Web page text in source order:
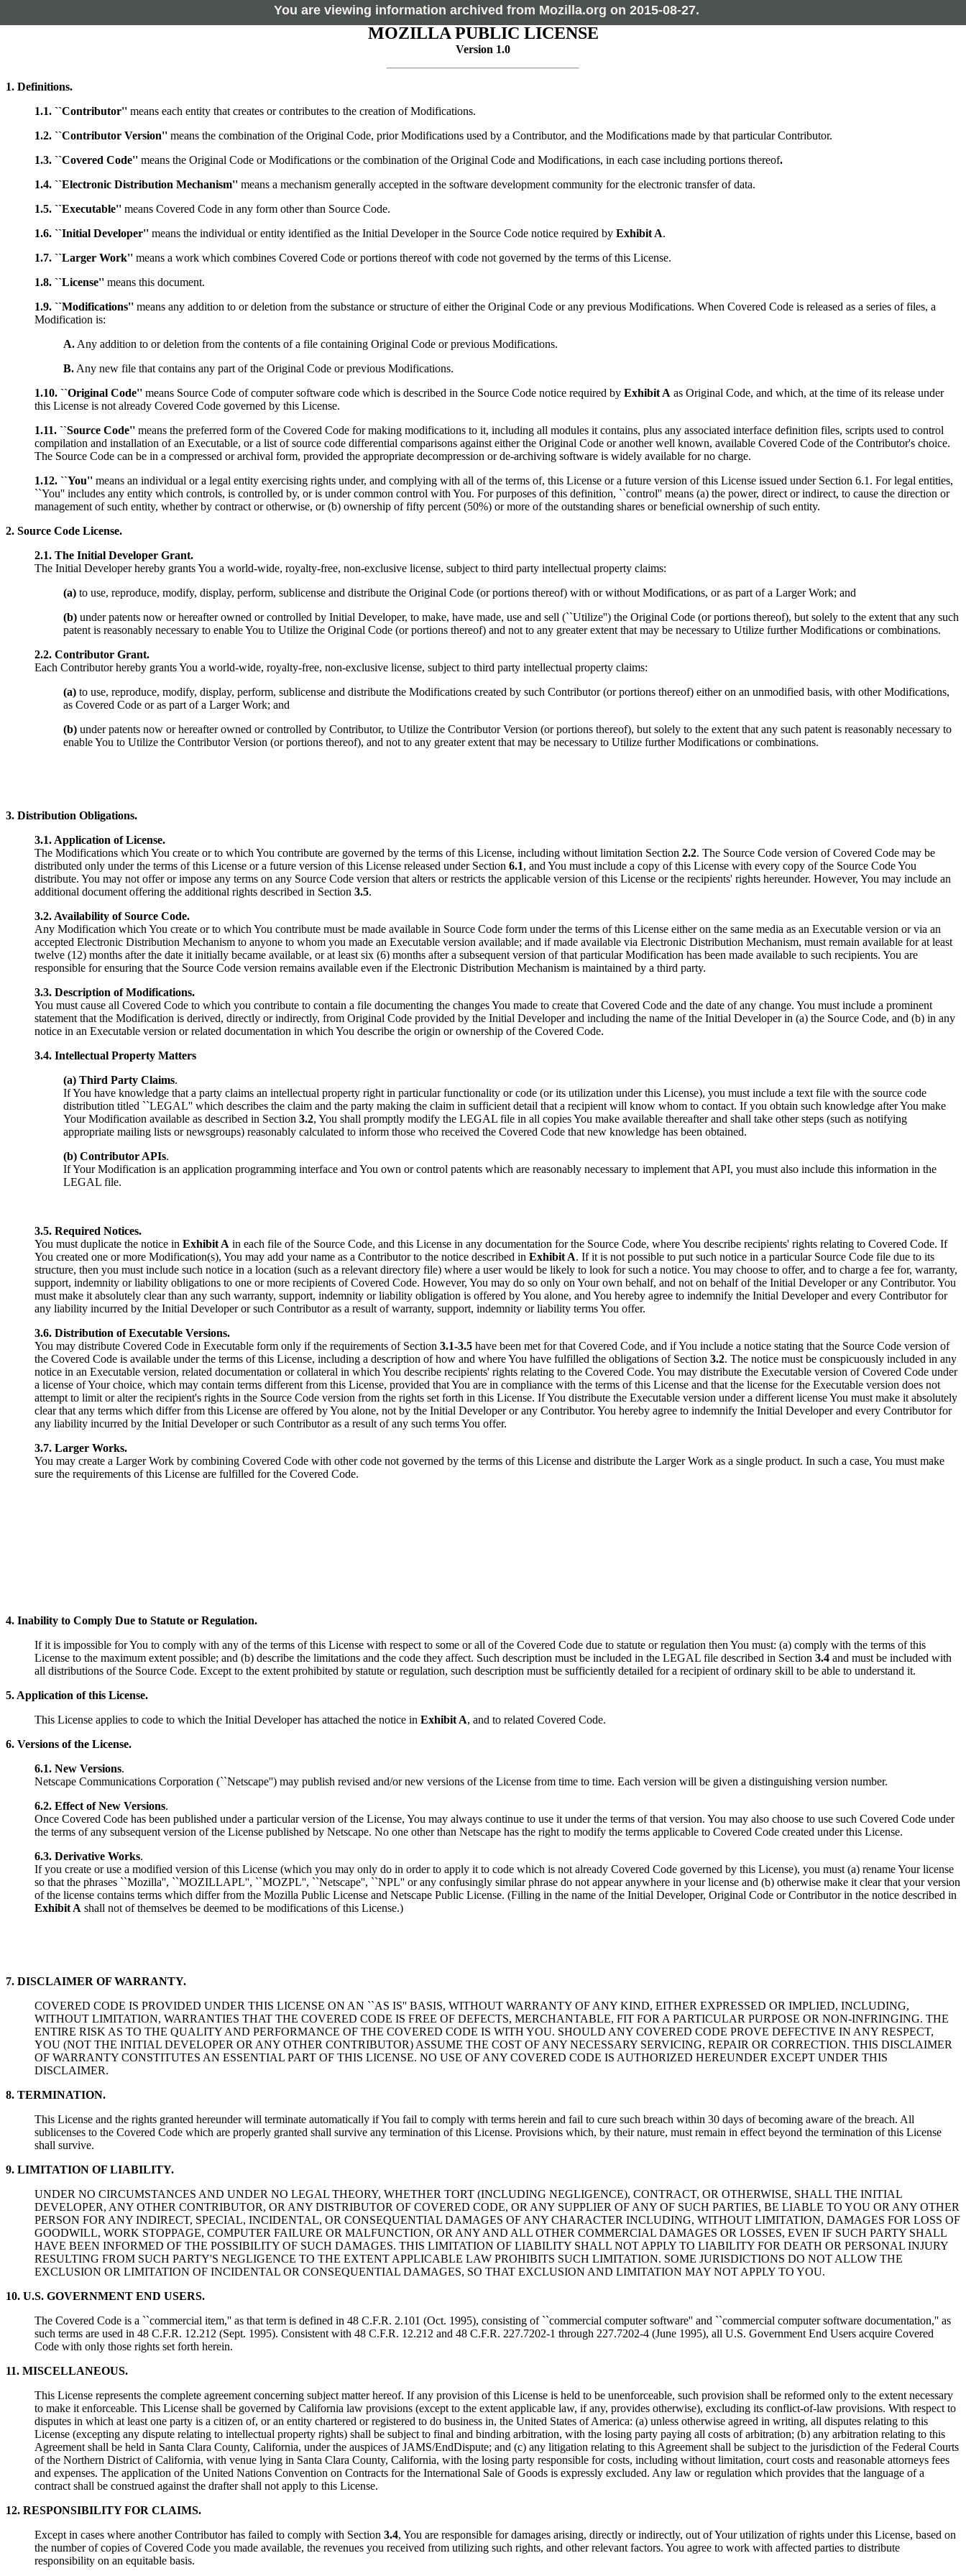
You are viewing information archived from Mozilla.org on 2015-08-27.
MOZILLA PUBLIC LICENSE
Version 1.0
1. Definitions.
1.1. ``Contributor'' means each entity that creates or contributes to the creation of Modifications.
1.2. ``Contributor Version'' means the combination of the Original Code, prior Modifications used by a Contributor, and the Modifications made by that particular Contributor.
1.3. ``Covered Code'' means the Original Code or Modifications or the combination of the Original Code and Modifications, in each case including portions thereof.
1.4. ``Electronic Distribution Mechanism'' means a mechanism generally accepted in the software development community for the electronic transfer of data.
1.5. ``Executable'' means Covered Code in any form other than Source Code.
1.6. ``Initial Developer'' means the individual or entity identified as the Initial Developer in the Source Code notice required by Exhibit A.
1.7. ``Larger Work'' means a work which combines Covered Code or portions thereof with code not governed by the terms of this License.
1.8. ``License'' means this document.
1.9. ``Modifications'' means any addition to or deletion from the substance or structure of either the Original Code or any previous Modifications. When Covered Code is released as a series of files, a
Modification is:
A. Any addition to or deletion from the contents of a file containing Original Code or previous Modifications.
B. Any new file that contains any part of the Original Code or previous Modifications.
1.10. ``Original Code'' means Source Code of computer software code which is described in the Source Code notice required by Exhibit A as Original Code, and which, at the time of its release under
this License is not already Covered Code governed by this License.
1.11. ``Source Code'' means the preferred form of the Covered Code for making modifications to it, including all modules it contains, plus any associated interface definition files, scripts used to control
compilation and installation of an Executable, or a list of source code differential comparisons against either the Original Code or another well known, available Covered Code of the Contributor's choice.
The Source Code can be in a compressed or archival form, provided the appropriate decompression or de-archiving software is widely available for no charge.
1.12. ``You'' means an individual or a legal entity exercising rights under, and complying with all of the terms of, this License or a future version of this License issued under Section 6.1. For legal entities,
``You'' includes any entity which controls, is controlled by, or is under common control with You. For purposes of this definition, ``control'' means (a) the power, direct or indirect, to cause the direction or
management of such entity, whether by contract or otherwise, or (b) ownership of fifty percent (50%) or more of the outstanding shares or beneficial ownership of such entity.
2. Source Code License.
2.1. The Initial Developer Grant.
The Initial Developer hereby grants You a world-wide, royalty-free, non-exclusive license, subject to third party intellectual property claims:
(a) to use, reproduce, modify, display, perform, sublicense and distribute the Original Code (or portions thereof) with or without Modifications, or as part of a Larger Work; and
(b) under patents now or hereafter owned or controlled by Initial Developer, to make, have made, use and sell (``Utilize'') the Original Code (or portions thereof), but solely to the extent that any such
patent is reasonably necessary to enable You to Utilize the Original Code (or portions thereof) and not to any greater extent that may be necessary to Utilize further Modifications or combinations.
2.2. Contributor Grant.
Each Contributor hereby grants You a world-wide, royalty-free, non-exclusive license, subject to third party intellectual property claims:
(a) to use, reproduce, modify, display, perform, sublicense and distribute the Modifications created by such Contributor (or portions thereof) either on an unmodified basis, with other Modifications,
as Covered Code or as part of a Larger Work; and
(b) under patents now or hereafter owned or controlled by Contributor, to Utilize the Contributor Version (or portions thereof), but solely to the extent that any such patent is reasonably necessary to
enable You to Utilize the Contributor Version (or portions thereof), and not to any greater extent that may be necessary to Utilize further Modifications or combinations.
3. Distribution Obligations.
3.1. Application of License.
The Modifications which You create or to which You contribute are governed by the terms of this License, including without limitation Section 2.2. The Source Code version of Covered Code may be
distributed only under the terms of this License or a future version of this License released under Section 6.1, and You must include a copy of this License with every copy of the Source Code You
distribute. You may not offer or impose any terms on any Source Code version that alters or restricts the applicable version of this License or the recipients' rights hereunder. However, You may include an
additional document offering the additional rights described in Section 3.5.
3.2. Availability of Source Code.
Any Modification which You create or to which You contribute must be made available in Source Code form under the terms of this License either on the same media as an Executable version or via an
accepted Electronic Distribution Mechanism to anyone to whom you made an Executable version available; and if made available via Electronic Distribution Mechanism, must remain available for at least
twelve (12) months after the date it initially became available, or at least six (6) months after a subsequent version of that particular Modification has been made available to such recipients. You are
responsible for ensuring that the Source Code version remains available even if the Electronic Distribution Mechanism is maintained by a third party.
3.3. Description of Modifications.
You must cause all Covered Code to which you contribute to contain a file documenting the changes You made to create that Covered Code and the date of any change. You must include a prominent
statement that the Modification is derived, directly or indirectly, from Original Code provided by the Initial Developer and including the name of the Initial Developer in (a) the Source Code, and (b) in any
notice in an Executable version or related documentation in which You describe the origin or ownership of the Covered Code.
3.4. Intellectual Property Matters
(a) Third Party Claims.
If You have knowledge that a party claims an intellectual property right in particular functionality or code (or its utilization under this License), you must include a text file with the source code
distribution titled ``LEGAL'' which describes the claim and the party making the claim in sufficient detail that a recipient will know whom to contact. If you obtain such knowledge after You make
Your Modification available as described in Section 3.2, You shall promptly modify the LEGAL file in all copies You make available thereafter and shall take other steps (such as notifying
appropriate mailing lists or newsgroups) reasonably calculated to inform those who received the Covered Code that new knowledge has been obtained.
(b) Contributor APIs.
If Your Modification is an application programming interface and You own or control patents which are reasonably necessary to implement that API, you must also include this information in the
LEGAL file.
3.5. Required Notices.
You must duplicate the notice in Exhibit A in each file of the Source Code, and this License in any documentation for the Source Code, where You describe recipients' rights relating to Covered Code. If
You created one or more Modification(s), You may add your name as a Contributor to the notice described in Exhibit A. If it is not possible to put such notice in a particular Source Code file due to its
structure, then you must include such notice in a location (such as a relevant directory file) where a user would be likely to look for such a notice. You may choose to offer, and to charge a fee for, warranty,
support, indemnity or liability obligations to one or more recipients of Covered Code. However, You may do so only on Your own behalf, and not on behalf of the Initial Developer or any Contributor. You
must make it absolutely clear than any such warranty, support, indemnity or liability obligation is offered by You alone, and You hereby agree to indemnify the Initial Developer and every Contributor for
any liability incurred by the Initial Developer or such Contributor as a result of warranty, support, indemnity or liability terms You offer.
3.6. Distribution of Executable Versions.
You may distribute Covered Code in Executable form only if the requirements of Section 3.1-3.5 have been met for that Covered Code, and if You include a notice stating that the Source Code version of
the Covered Code is available under the terms of this License, including a description of how and where You have fulfilled the obligations of Section 3.2. The notice must be conspicuously included in any
notice in an Executable version, related documentation or collateral in which You describe recipients' rights relating to the Covered Code. You may distribute the Executable version of Covered Code under
a license of Your choice, which may contain terms different from this License, provided that You are in compliance with the terms of this License and that the license for the Executable version does not
attempt to limit or alter the recipient's rights in the Source Code version from the rights set forth in this License. If You distribute the Executable version under a different license You must make it absolutely
clear that any terms which differ from this License are offered by You alone, not by the Initial Developer or any Contributor. You hereby agree to indemnify the Initial Developer and every Contributor for
any liability incurred by the Initial Developer or such Contributor as a result of any such terms You offer.
3.7. Larger Works.
You may create a Larger Work by combining Covered Code with other code not governed by the terms of this License and distribute the Larger Work as a single product. In such a case, You must make
sure the requirements of this License are fulfilled for the Covered Code.
4. Inability to Comply Due to Statute or Regulation.
If it is impossible for You to comply with any of the terms of this License with respect to some or all of the Covered Code due to statute or regulation then You must: (a) comply with the terms of this
License to the maximum extent possible; and (b) describe the limitations and the code they affect. Such description must be included in the LEGAL file described in Section 3.4 and must be included with
all distributions of the Source Code. Except to the extent prohibited by statute or regulation, such description must be sufficiently detailed for a recipient of ordinary skill to be able to understand it.
5. Application of this License.
This License applies to code to which the Initial Developer has attached the notice in Exhibit A, and to related Covered Code.
6. Versions of the License.
6.1. New Versions.
Netscape Communications Corporation (``Netscape'') may publish revised and/or new versions of the License from time to time. Each version will be given a distinguishing version number.
6.2. Effect of New Versions.
Once Covered Code has been published under a particular version of the License, You may always continue to use it under the terms of that version. You may also choose to use such Covered Code under
the terms of any subsequent version of the License published by Netscape. No one other than Netscape has the right to modify the terms applicable to Covered Code created under this License.
6.3. Derivative Works.
If you create or use a modified version of this License (which you may only do in order to apply it to code which is not already Covered Code governed by this License), you must (a) rename Your license
so that the phrases ``Mozilla'', ``MOZILLAPL'', ``MOZPL'', ``Netscape'', ``NPL'' or any confusingly similar phrase do not appear anywhere in your license and (b) otherwise make it clear that your version
of the license contains terms which differ from the Mozilla Public License and Netscape Public License. (Filling in the name of the Initial Developer, Original Code or Contributor in the notice described in
Exhibit A shall not of themselves be deemed to be modifications of this License.)
7. DISCLAIMER OF WARRANTY.
COVERED CODE IS PROVIDED UNDER THIS LICENSE ON AN ``AS IS'' BASIS, WITHOUT WARRANTY OF ANY KIND, EITHER EXPRESSED OR IMPLIED, INCLUDING,
WITHOUT LIMITATION, WARRANTIES THAT THE COVERED CODE IS FREE OF DEFECTS, MERCHANTABLE, FIT FOR A PARTICULAR PURPOSE OR NON-INFRINGING. THE
ENTIRE RISK AS TO THE QUALITY AND PERFORMANCE OF THE COVERED CODE IS WITH YOU. SHOULD ANY COVERED CODE PROVE DEFECTIVE IN ANY RESPECT,
YOU (NOT THE INITIAL DEVELOPER OR ANY OTHER CONTRIBUTOR) ASSUME THE COST OF ANY NECESSARY SERVICING, REPAIR OR CORRECTION. THIS DISCLAIMER
OF WARRANTY CONSTITUTES AN ESSENTIAL PART OF THIS LICENSE. NO USE OF ANY COVERED CODE IS AUTHORIZED HEREUNDER EXCEPT UNDER THIS
DISCLAIMER.
8. TERMINATION.
This License and the rights granted hereunder will terminate automatically if You fail to comply with terms herein and fail to cure such breach within 30 days of becoming aware of the breach. All
sublicenses to the Covered Code which are properly granted shall survive any termination of this License. Provisions which, by their nature, must remain in effect beyond the termination of this License
shall survive.
9. LIMITATION OF LIABILITY.
UNDER NO CIRCUMSTANCES AND UNDER NO LEGAL THEORY, WHETHER TORT (INCLUDING NEGLIGENCE), CONTRACT, OR OTHERWISE, SHALL THE INITIAL
DEVELOPER, ANY OTHER CONTRIBUTOR, OR ANY DISTRIBUTOR OF COVERED CODE, OR ANY SUPPLIER OF ANY OF SUCH PARTIES, BE LIABLE TO YOU OR ANY OTHER
PERSON FOR ANY INDIRECT, SPECIAL, INCIDENTAL, OR CONSEQUENTIAL DAMAGES OF ANY CHARACTER INCLUDING, WITHOUT LIMITATION, DAMAGES FOR LOSS OF
GOODWILL, WORK STOPPAGE, COMPUTER FAILURE OR MALFUNCTION, OR ANY AND ALL OTHER COMMERCIAL DAMAGES OR LOSSES, EVEN IF SUCH PARTY SHALL
HAVE BEEN INFORMED OF THE POSSIBILITY OF SUCH DAMAGES. THIS LIMITATION OF LIABILITY SHALL NOT APPLY TO LIABILITY FOR DEATH OR PERSONAL INJURY
RESULTING FROM SUCH PARTY'S NEGLIGENCE TO THE EXTENT APPLICABLE LAW PROHIBITS SUCH LIMITATION. SOME JURISDICTIONS DO NOT ALLOW THE
EXCLUSION OR LIMITATION OF INCIDENTAL OR CONSEQUENTIAL DAMAGES, SO THAT EXCLUSION AND LIMITATION MAY NOT APPLY TO YOU.
10. U.S. GOVERNMENT END USERS.
The Covered Code is a ``commercial item,'' as that term is defined in 48 C.F.R. 2.101 (Oct. 1995), consisting of ``commercial computer software'' and ``commercial computer software documentation,'' as
such terms are used in 48 C.F.R. 12.212 (Sept. 1995). Consistent with 48 C.F.R. 12.212 and 48 C.F.R. 227.7202-1 through 227.7202-4 (June 1995), all U.S. Government End Users acquire Covered
Code with only those rights set forth herein.
11. MISCELLANEOUS.
This License represents the complete agreement concerning subject matter hereof. If any provision of this License is held to be unenforceable, such provision shall be reformed only to the extent necessary
to make it enforceable. This License shall be governed by California law provisions (except to the extent applicable law, if any, provides otherwise), excluding its conflict-of-law provisions. With respect to
disputes in which at least one party is a citizen of, or an entity chartered or registered to do business in, the United States of America: (a) unless otherwise agreed in writing, all disputes relating to this
License (excepting any dispute relating to intellectual property rights) shall be subject to final and binding arbitration, with the losing party paying all costs of arbitration; (b) any arbitration relating to this
Agreement shall be held in Santa Clara County, California, under the auspices of JAMS/EndDispute; and (c) any litigation relating to this Agreement shall be subject to the jurisdiction of the Federal Courts
of the Northern District of California, with venue lying in Santa Clara County, California, with the losing party responsible for costs, including without limitation, court costs and reasonable attorneys fees
and expenses. The application of the United Nations Convention on Contracts for the International Sale of Goods is expressly excluded. Any law or regulation which provides that the language of a
contract shall be construed against the drafter shall not apply to this License.
12. RESPONSIBILITY FOR CLAIMS.
Except in cases where another Contributor has failed to comply with Section 3.4, You are responsible for damages arising, directly or indirectly, out of Your utilization of rights under this License, based on
the number of copies of Covered Code you made available, the revenues you received from utilizing such rights, and other relevant factors. You agree to work with affected parties to distribute
responsibility on an equitable basis.